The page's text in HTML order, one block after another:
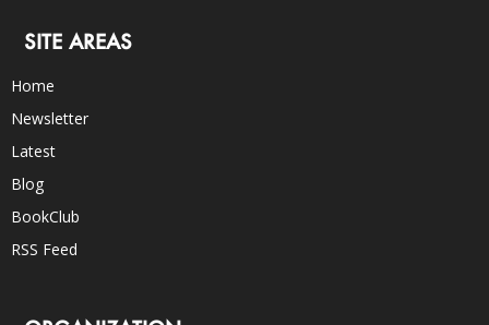
SITE AREAS
Home
Newsletter
Latest
Blog
BookClub
RSS Feed